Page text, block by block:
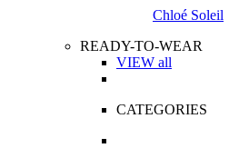
Chloé Soleil
READY-TO-WEAR
VIEW all
CATEGORIES